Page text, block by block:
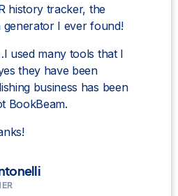
history tracker, the
generator I ever found!
used many tools that I
they have been
business has been
BookBeam.